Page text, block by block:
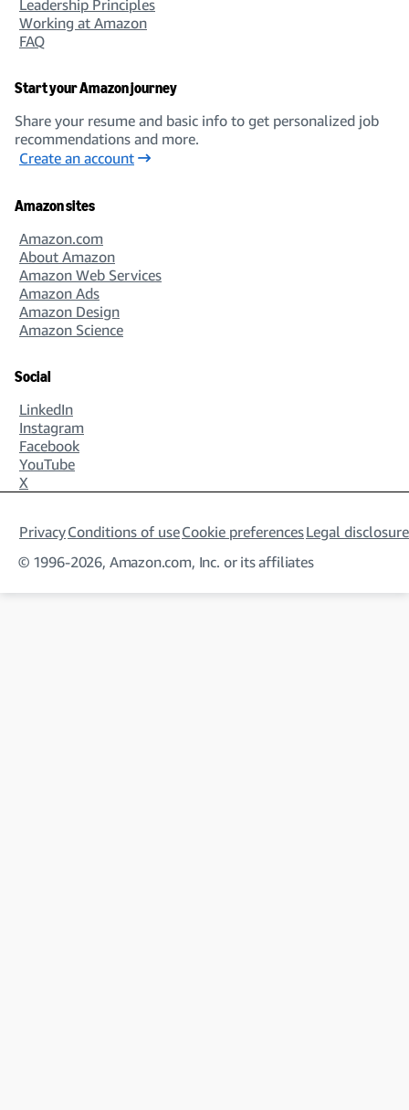
Leadership Principles
Working at Amazon
FAQ
Start your Amazon journey
Share your resume and basic info to get personalized job
recommendations and more.
Create an account
Amazon sites
Amazon.com
About Amazon
Amazon Web Services
Amazon Ads
Amazon Design
Amazon Science
Social
LinkedIn
Instagram
Facebook
YouTube
X
PrivacyConditions of useCookie preferencesLegal
© 1996-2026, Amazon.com, Inc. or its affiliates